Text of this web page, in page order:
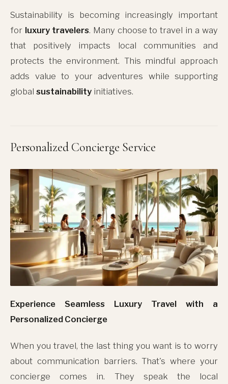
Sustainability is becoming increasingly important
for luxury travelers. Many choose to travel in a way
that positively impacts local communities and
protects the environment. This mindful approach
adds value to your adventures while supporting
global sustainability initiatives.
Personalized Concierge Service
Experience Seamless Luxury Travel with a
Personalized Concierge
When you travel, the last thing you want is to worry
about communication barriers. That's where your
concierge comes in. They speak the local